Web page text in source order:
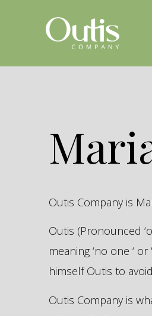
Outis Company is
Outis (Pronounced
meaning ‘no one ‘
himself Outis to
Outis Company is